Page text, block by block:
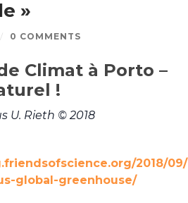
»
/ 0 COMMENTS
Climat à Porto –
!
U. Rieth © 2018
2018/
global-greenhouse/